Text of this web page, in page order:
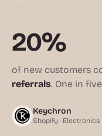
20%
of new customers
referrals. One in
Keychron
Shopify · Electronics